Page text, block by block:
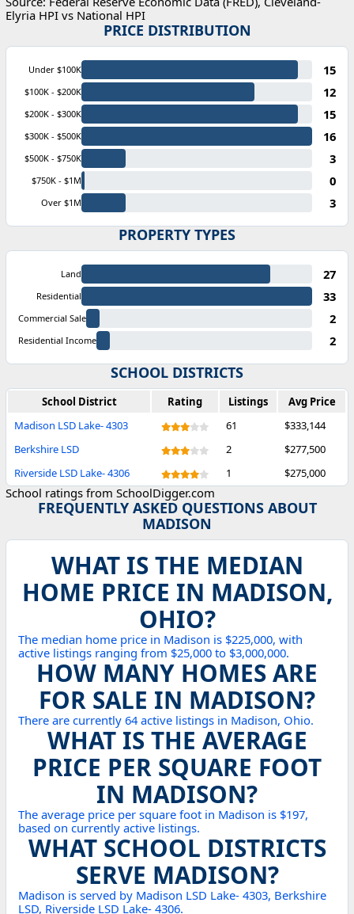
Elyria HPI vs National HPI
PRICE DISTRIBUTION
Under $100K 15
$100K - $200K 12
$200K - $300K 15
$300K - $500K 16
$500K - $750K 3
$750K - $1M 0
Over $1M 3
PROPERTY TYPES
Land 27
Residential 33
Commercial Sale 2
Residential Income 2
SCHOOL DISTRICTS
School District Rating Listings
Avg Price
Madison LSD Lake- 4303
61
$333,144
Berkshire LSD
2
$277,500
Riverside LSD Lake- 4306
1 $275,000
School ratings from SchoolDigger.com
FREQUENTLY ASKED QUESTIONS ABOUT
MADISON
WHAT IS THE MEDIAN
HOME PRICE IN MADISON,
OHIO?
The median home price in Madison is $225,000, with
active listings ranging from $25,000 to $3,000,000.
HOW MANY HOMES ARE
FOR SALE IN MADISON?
There are currently 64 active listings in Madison, Ohio.
WHAT IS THE AVERAGE
PRICE PER SQUARE FOOT
IN MADISON?
The average price per square foot in Madison is $197,
based on currently active listings.
WHAT SCHOOL DISTRICTS
SERVE MADISON?
Madison is served by Madison LSD Lake- 4303, Berkshire
LSD, Riverside LSD Lake- 4306.